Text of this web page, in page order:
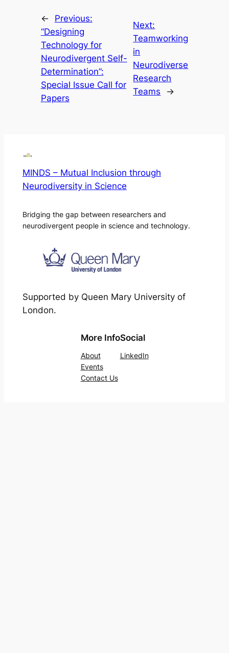
←
Previous:
“Designing
Technology for
Neurodivergent Self-
Determination”:
Special Issue Call for
Papers
Next:
Teamworking
in
Neurodiverse
Research
Teams
→
MINDS – Mutual Inclusion through
Neurodiversity in Science
Bridging the gap between researchers and
neurodivergent people in science and technology.
Supported by Queen Mary University of
London.
More Info
About
Events
Contact Us
Social
LinkedIn